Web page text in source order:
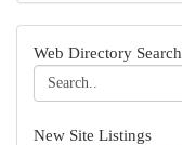
Web Directory Search
New Site Listings